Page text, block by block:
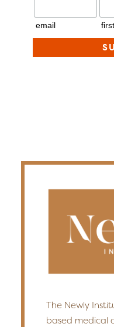
email
The Newly
based medical